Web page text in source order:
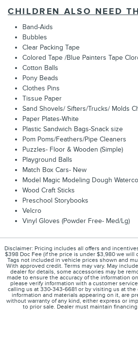
CHILDREN ALSO NEED
Band-Aids
Bubbles
Clear Packing Tape
Colored Tape /Blue Painters Tape
Cotton Balls
Pony Beads
Clothes Pins
Tissue Paper
Sand Shovels/ Sifters/Trucks/ Molds
Paper Plates-White
Plastic Sandwich Bags-Snack size
Pom Poms/Feathers/Pipe Cleaners
Puzzles- Floor & Wooden (Simple)
Playground Balls
Match Box Cars- New
Model Magic Modeling Dough
Wood Craft Sticks
Preschool Storybooks
Velcro
Vinyl Gloves (Powder Free- Med/Lg)
Disclaimer: Pricing includes all offers and
$398 Doc Fee (if the price is under $3,980 we will
Tags not included in vehicle prices shown and
With approved credit. Terms may vary. May
dealer for details, some accessories may be
made to ensure the accuracy of the information
please verify information with a customer
calling us at 330-343-6681 or by visiting us at
information and materials appearing on it, are
without warranty of any kind, either express or
to prior sale. Dealer must maintain